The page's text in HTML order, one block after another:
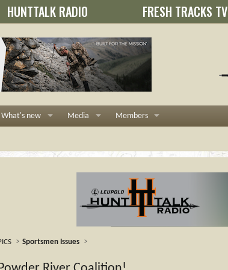
HUNTTALK RADIO FRESH TRACKS TV
What's new Media Members
Sportsmen Issues